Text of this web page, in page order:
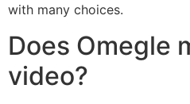
with many choices.
Does Omegle
video?